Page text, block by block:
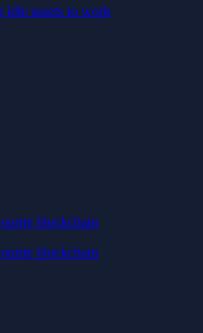
idle assets to work
blockchain
blockchain